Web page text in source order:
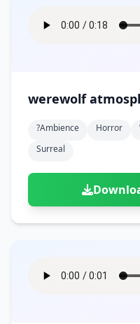
werewolf
?ambience Horror
Surreal